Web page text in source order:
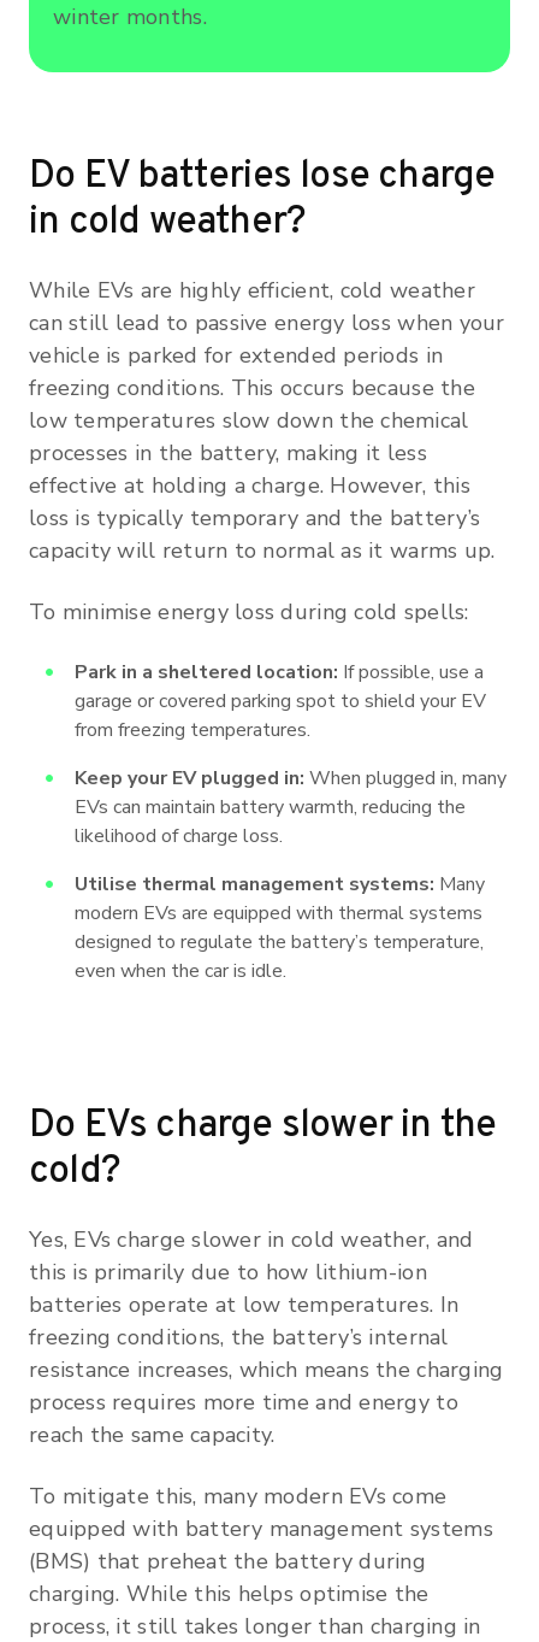
winter months.
Do EV batteries lose charge
in cold weather?
While EVs are highly efficient, cold weather
can still lead to passive energy loss when your
vehicle is parked for extended periods in
freezing conditions. This occurs because the
low temperatures slow down the chemical
processes in the battery, making it less
effective at holding a charge. However, this
loss is typically temporary and the battery’s
capacity will return to normal as it warms up.
To minimise energy loss during cold spells:
Park in a sheltered location: If possible, use a
garage or covered parking spot to shield your EV
from freezing temperatures.
Keep your EV plugged in: When plugged in, many
EVs can maintain battery warmth, reducing the
likelihood of charge loss.
Utilise thermal management systems: Many
modern EVs are equipped with thermal systems
designed to regulate the battery’s temperature,
even when the car is idle.
Do EVs charge slower in the
cold?
Yes, EVs charge slower in cold weather, and
this is primarily due to how lithium-ion
batteries operate at low temperatures. In
freezing conditions, the battery’s internal
resistance increases, which means the charging
process requires more time and energy to
reach the same capacity.
To mitigate this, many modern EVs come
equipped with battery management systems
(BMS) that preheat the battery during
charging. While this helps optimise the
process, it still takes longer than charging in